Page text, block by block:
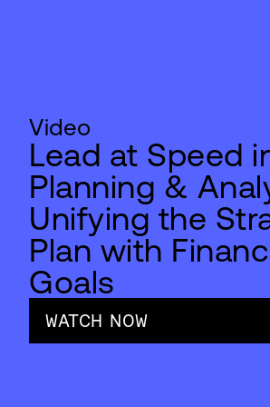
Video
Lead at Speed
Planning &
Unifying the
Plan with
Goals
WATCH NOW